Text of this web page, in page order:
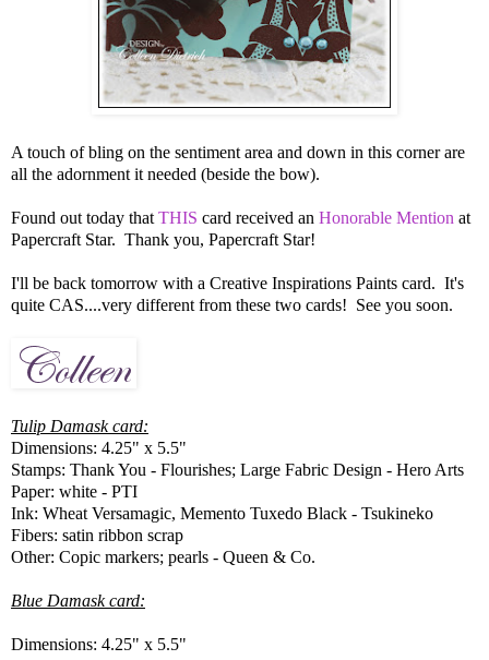
A touch of bling on the sentiment area and down in this corner are
all the adornment it needed (beside the bow).
Found out today that THIS card received an Honorable Mention at
Papercraft Star. Thank you, Papercraft Star!
I'll be back tomorrow with a Creative Inspirations Paints card. It's
quite CAS....very different from these two cards! See you soon.
Tulip Damask card:
Dimensions: 4.25" x 5.5"
Stamps: Thank You - Flourishes; Large Fabric Design - Hero Arts
Paper: white - PTI
Ink: Wheat Versamagic, Memento Tuxedo Black - Tsukineko
Fibers: satin ribbon scrap
Other: Copic markers; pearls - Queen & Co.
Blue Damask card:
Dimensions: 4.25" x 5.5"